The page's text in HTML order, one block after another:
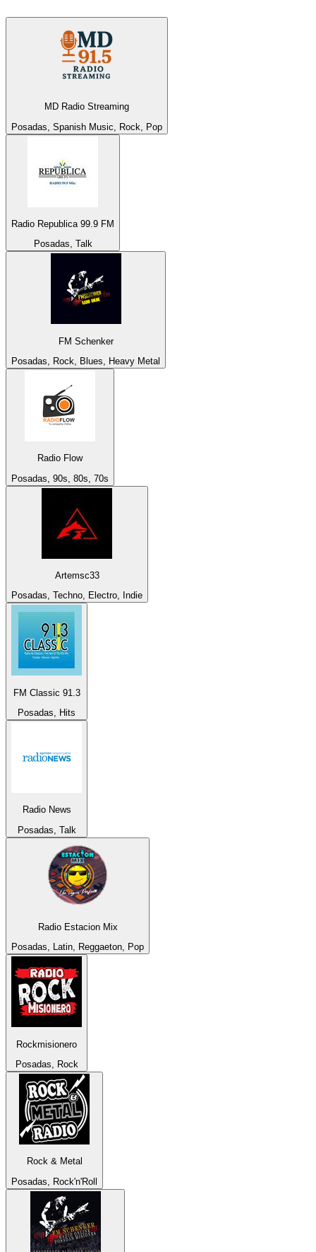
MD Radio Streaming
Posadas, Spanish Music, Rock, Pop
Radio Republica 99.9 FM
Posadas, Talk
FM Schenker
Posadas, Rock, Blues, Heavy Metal
Radio Flow
Posadas, 90s, 80s, 70s
Artemsc33
Posadas, Techno, Electro, Indie
FM Classic 91.3
Posadas, Hits
Radio News
Posadas, Talk
Radio Estacion Mix
Posadas, Latin, Reggaeton, Pop
Rockmisionero
Posadas, Rock
Rock & Metal
Posadas, Rock'n'Roll